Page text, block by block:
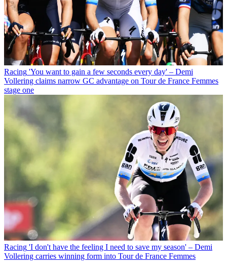
Racing 'You want to gain a few seconds every day' – Demi
Vollering claims narrow GC advantage on Tour de France Femmes
stage one
Racing 'I don't have the feeling I need to save my season' – Demi
Vollering carries winning form into Tour de France Femmes